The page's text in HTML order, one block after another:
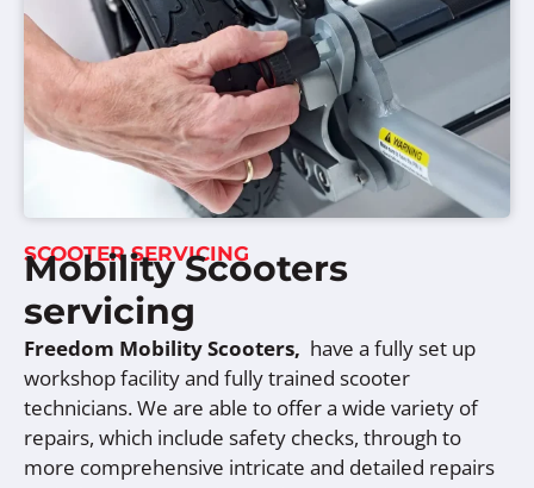
SCOOTER SERVICING
Mobility Scooters
servicing
Freedom Mobility Scooters, have a fully set up
workshop facility and fully trained scooter
technicians. We are able to offer a wide variety of
repairs, which include safety checks, through to
more comprehensive intricate and detailed repairs